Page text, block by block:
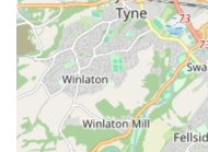
Address:Staithes
UK
Phone: 07919
Mobile Phone